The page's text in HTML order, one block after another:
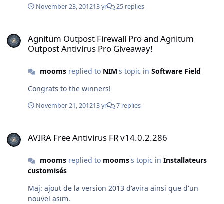
November 23, 201213 yr 25 replies
Agnitum Outpost Firewall Pro and Agnitum
Outpost Antivirus Pro Giveaway!
moomsreplied to NIM's topic in Software Field
Congrats to the winners!
November 21, 201213 yr 7 replies
AVIRA Free Antivirus FR v14.0.2.286
moomsreplied to mooms's topic in Installateurs
customisés
Maj: ajout de la version 2013 d'avira ainsi que d'un
nouvel asim.